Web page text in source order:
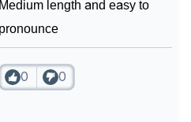
Medium length and easy to
pronounce
0 0